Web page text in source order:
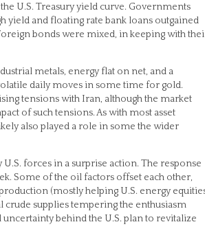
U.S. Treasury yield curve. Governments
yield and floating rate bank loans outgained
bonds were mixed, in keeping with
metals, energy flat on net, and a
daily moves in some time for gold.
tensions with Iran, although the market
of such tensions. As with most asset
also played a role in some the wider
forces in a surprise action. The response
Some of the oil factors offset each other,
(mostly helping U.S. energy
crude supplies tempering the enthusiasm
behind the U.S. plan to revitalize